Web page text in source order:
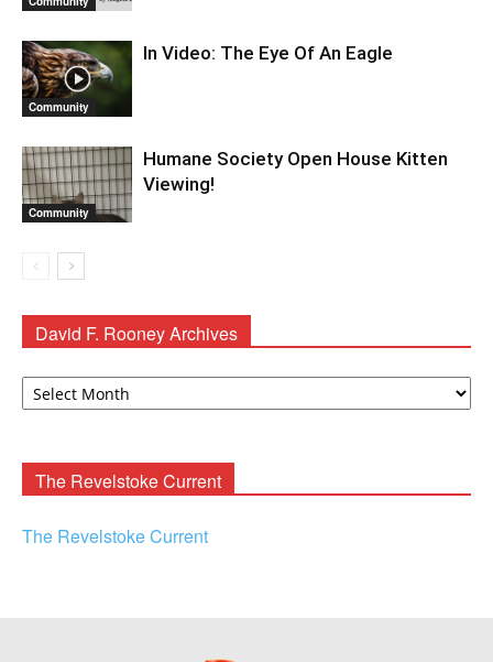
Community
In Video: The Eye Of An Eagle
Community
Humane Society Open House Kitten
Viewing!
David F. Rooney Archives
David
The Revelstoke Current
The Revelstoke Current